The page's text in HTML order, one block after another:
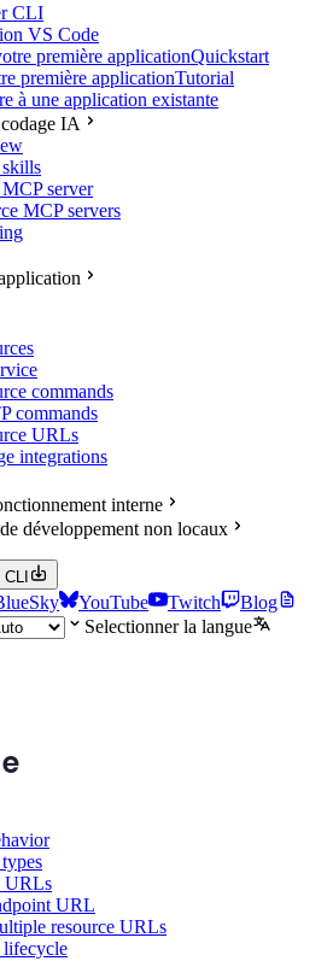
CLI
VS Code
première applicationQuickstart
première applicationTutorial
à une application existante
IA
server
MCP servers
commands
commands
URLs
integrations
interne
développement non locaux
CLI
YouTube Twitch
Blog
Selectionner la langue
URLs
URL
resource URLs